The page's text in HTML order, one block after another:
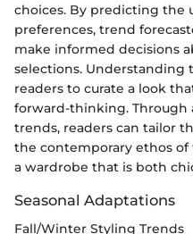
choices. By predicting the
preferences, trend
make informed decisions
selections. Understanding
readers to curate a look
forward-thinking. Through
trends, readers can tailor
the contemporary ethos
a wardrobe that is both
Seasonal Adaptations
Fall/Winter Styling Trends